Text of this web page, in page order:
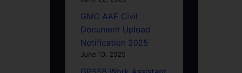
GMC AAE Civil
Document Upload
Notification 2025
June 10, 2025